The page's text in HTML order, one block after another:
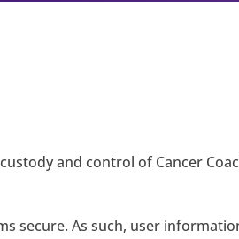
and control of Cancer
secure. As such, user